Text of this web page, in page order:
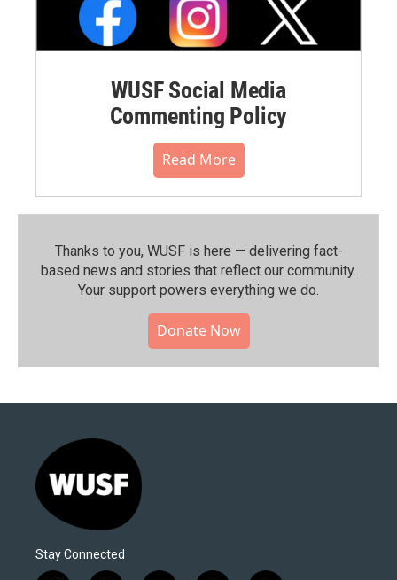
WUSF Social Media
Commenting Policy
Read More
Thanks to you, WUSF is here — delivering fact-
based news and stories that reflect our community.⁠
Your support powers everything we do.
Donate Now
Stay Connected